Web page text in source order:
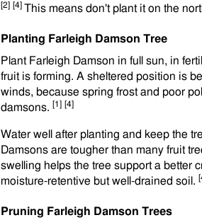
[2] [4] This means don't plant it on the
Planting Farleigh Damson Tree
Plant Farleigh Damson in full sun, in
fruit is forming. A sheltered position is
winds, because spring frost and poor
damsons. [1] [4]
Water well after planting and keep the
Damsons are tougher than many fruit
swelling helps the tree support a better
moisture-retentive but well-drained soil.
Pruning Farleigh Damson Trees